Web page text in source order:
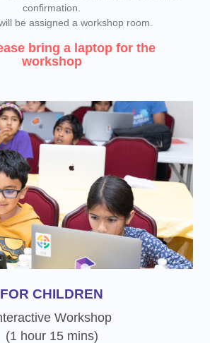
confirmation.
be assigned a workshop room.
bring a laptop for the
workshop
FOR CHILDREN
Workshop
(1 hour 15 mins)